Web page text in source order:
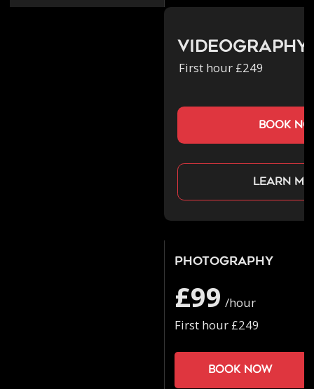
Videography
First hour £249
book
Learn
Photography
£99 /hour
First hour £249
Book now